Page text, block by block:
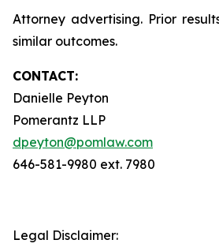
Attorney advertising. Prior
similar outcomes.
CONTACT:
Danielle Peyton
Pomerantz LLP
dpeyton@pomlaw.com
646-581-9980 ext. 7980
Legal Disclaimer: